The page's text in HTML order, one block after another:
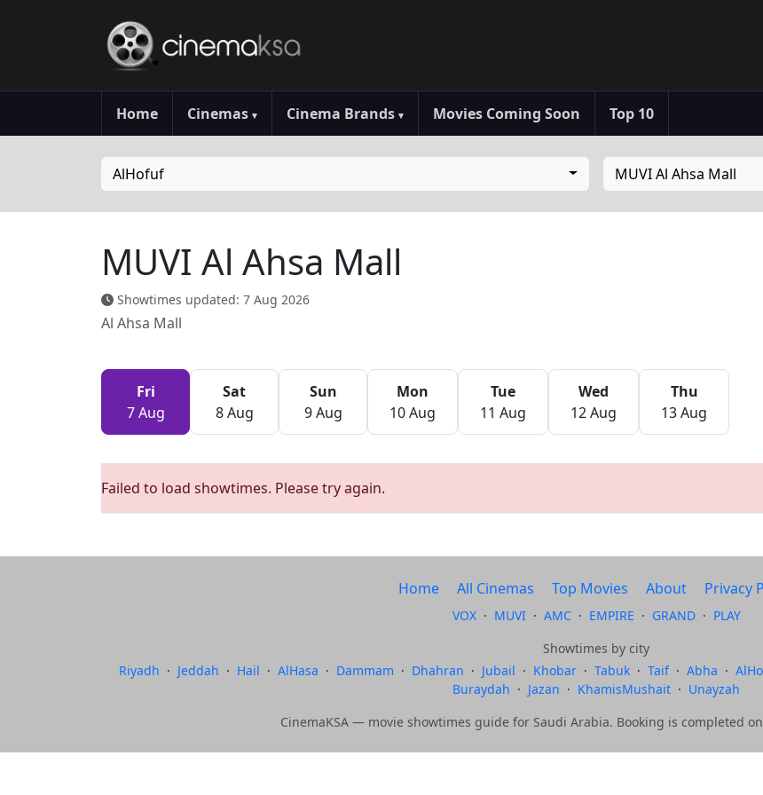
Home Cinemas ▾ Cinema Brands ▾ Movies Coming Soon Top 10
AlHofuf MUVI Al Ahsa Mall
MUVI Al Ahsa Mall
Showtimes updated: 7 Aug 2026
Al Ahsa Mall
Fri
7 Aug
Sat
8 Aug
Sun
9 Aug
Mon
10 Aug
Tue
11 Aug
Wed
12 Aug
Thu
13 Aug
Failed to load showtimes. Please try again.
Home All Cinemas Top Movies About Privacy
VOX · MUVI · AMC · EMPIRE · GRAND · PLAY
Showtimes by city
Riyadh · Jeddah · Hail · AlHasa · Dammam · Dhahran · Jubail · Khobar · Tabuk · Taif · Abha ·
Buraydah · Jazan · KhamisMushait · Unayzah
CinemaKSA — movie showtimes guide for Saudi Arabia. Booking is completed